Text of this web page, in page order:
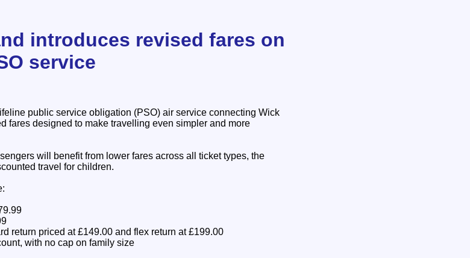
introduces revised fares on
service
public service obligation (PSO) air service connecting Wick
fares designed to make travelling even simpler and more
will benefit from lower fares across all ticket types, the
travel for children.
return priced at £149.00 and flex return at £199.00
with no cap on family size